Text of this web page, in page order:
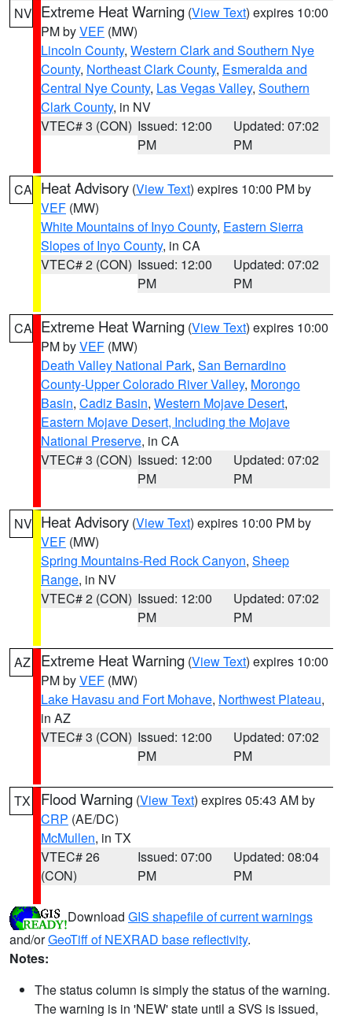
NV Extreme Heat Warning (View Text) expires 10:00
PM byVEF (MW)
Lincoln County, Western Clark and Southern Nye
County, Northeast Clark County, Esmeralda and
Central Nye County, Las Vegas Valley, Southern
Clark County, in NV
VTEC# 3 (CON) Issued: 12:00
PM
Updated: 07:02
PM
CA Heat Advisory (View Text) expires 10:00 PM by
VEF (MW)
White Mountains of Inyo County, Eastern Sierra
Slopes of Inyo County, in CA
VTEC# 2 (CON) Issued: 12:00
PM
Updated: 07:02
PM
CA Extreme Heat Warning (View Text) expires 10:00
PM byVEF (MW)
Death Valley National Park, San Bernardino
County-Upper Colorado River Valley, Morongo
Basin, Cadiz Basin, Western Mojave Desert,
Eastern Mojave Desert, Including the Mojave
National Preserve, in CA
VTEC# 3 (CON) Issued: 12:00
PM
Updated: 07:02
PM
NV Heat Advisory (View Text) expires 10:00 PM by
VEF (MW)
Spring Mountains-Red Rock Canyon, Sheep
Range, in NV
VTEC# 2 (CON) Issued: 12:00
PM
Updated: 07:02
PM
AZ Extreme Heat Warning (View Text) expires 10:00
PM byVEF (MW)
Lake Havasu and Fort Mohave, Northwest Plateau,
in AZ
VTEC# 3 (CON) Issued: 12:00
PM
Updated: 07:02
PM
TX Flood Warning (View Text) expires 05:43 AM by
CRP (AE/DC)
McMullen, in TX
VTEC# 26
(CON)
Issued: 07:00
PM
Updated: 08:04
PM
Download GIS shapefile of current warnings
and/orGeoTiff of NEXRAD base reflectivity.
Notes:
The status column is simply the status of the warning.
The warning is in 'NEW' state until a SVS is issued,